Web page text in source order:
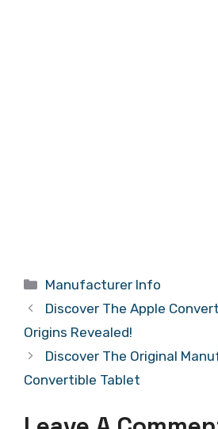
Categories
Manufacturer Info
Discover The Apple
Origins Revealed!
Discover The Original
Convertible Tablet